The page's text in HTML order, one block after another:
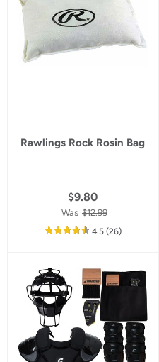
Rawlings Rock Rosin Bag
$9.80
Was $12.99
4.5out
star
rating
(26reviews
)